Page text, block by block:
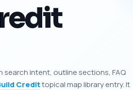
search intent, outline sections, FAQ
Credittopical map library entry. It